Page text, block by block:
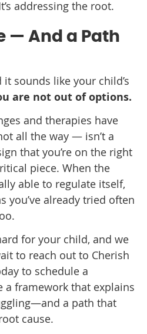
addressing the root.
— And a Path
it sounds like your child’s
are not out of options.
and therapies have
all the way — isn’t a
that you’re on the right
piece. When the
able to regulate itself,
you’ve already tried often
for your child, and we
to reach out to Cherish
to schedule a
a framework that explains
a path that
cause.